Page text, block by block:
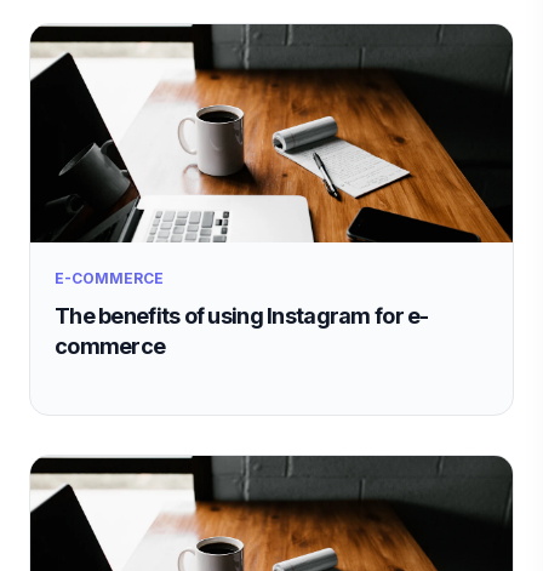
E-COMMERCE
The benefits of using Instagram for e-
commerce